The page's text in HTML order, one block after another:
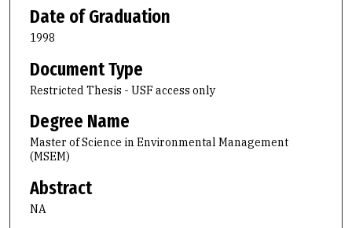
Date of Graduation
1998
Document Type
Restricted Thesis - USF access only
Degree Name
Master of Science in Environmental Management
(MSEM)
Abstract
NA